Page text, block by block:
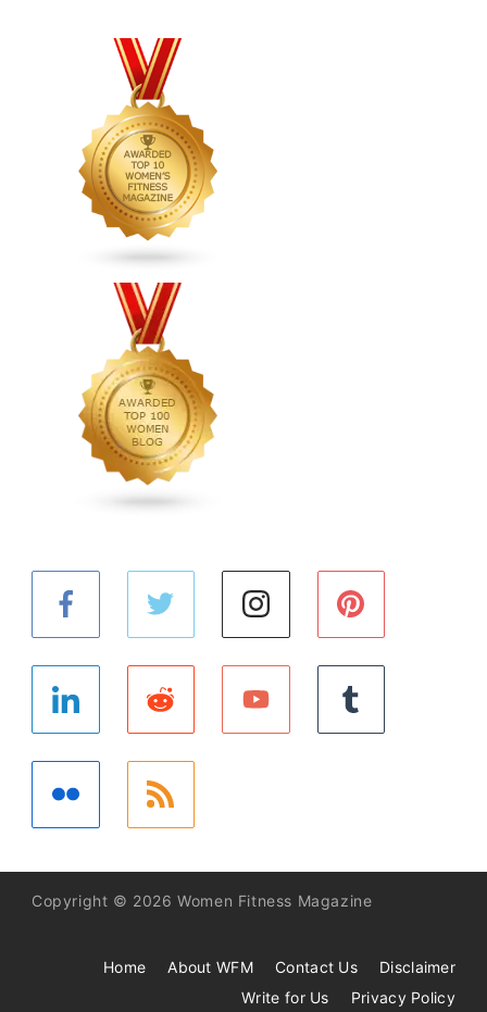
Copyright © 2026 Women Fitness Magazine
Home About WFM Contact Us
Disclaimer
Write for Us
Privacy Policy